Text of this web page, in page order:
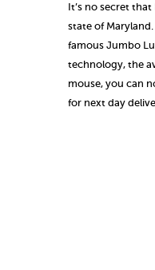
It’s no secret
state of
famous Jumbo
technology, the
mouse, you can
for next day